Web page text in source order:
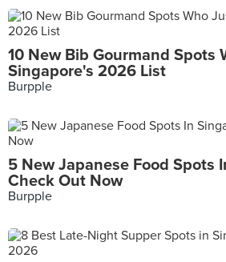
10 New Bib Gourmand Spots
Singapore's 2026 List
Burpple
5 New Japanese Food Spots
Check Out Now
Burpple